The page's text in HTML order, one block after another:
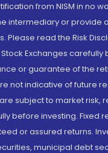
from NISM in no
intermediary or provide
Please read the Risk
Exchanges carefully
or guarantee of the
not indicative of future
subject to market risk,
before investing. Fixed
or assured returns.
municipal debt